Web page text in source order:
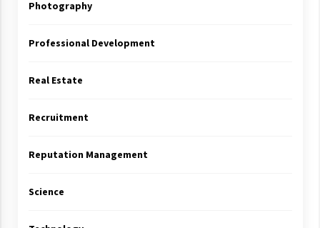
Photography
Professional Development
Real Estate
Recruitment
Reputation Management
Science